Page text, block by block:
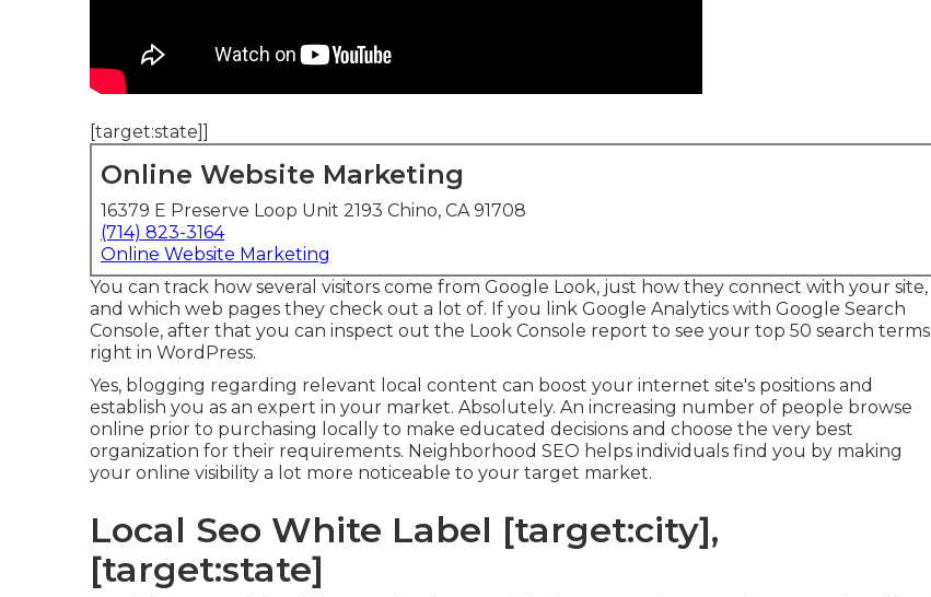
[target:state]]
Online Website Marketing
16379 E Preserve Loop Unit 2193 Chino, CA 91708
(714) 823-3164
Online Website Marketing
You can track how several visitors come from Google Look, just how they connect with your site,
and which web pages they check out a lot of. If you link Google Analytics with Google Search
Console, after that you can inspect out the Look Console report to see your top 50 search terms
right in WordPress.
Yes, blogging regarding relevant local content can boost your internet site's positions and
establish you as an expert in your market. Absolutely. An increasing number of people browse
online prior to purchasing locally to make educated decisions and choose the very best
organization for their requirements. Neighborhood SEO helps individuals find you by making
your online visibility a lot more noticeable to your target market.
Local Seo White Label [target:city],
[target:state]